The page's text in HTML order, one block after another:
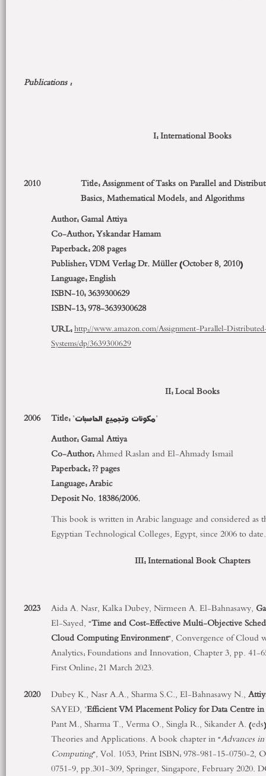
Publications :
I: International Books
2010
Title: Assignment of Tasks on Parallel and
Basics, Mathematical Models, and Algorithms
Author: Gamal Attiya
Co-Author:Yskandar Hamam
Paperback:208 pages
Publisher:VDM Verlag Dr. Müller (October 8, 2010)
Language:English
ISBN-10:3639300629
ISBN-13:978-3639300628
URL:http://www.amazon.com/Assignment-Parallel-
Systems/dp/3639300629
II: Local Books
2006
Title: "مكونات وتجميع الحاسبات"
Author: Gamal Attiya
Co-Author:Ahmed Raslan and El-Ahmady Ismail
Paperback:?? pages
Language:Arabic
Deposit No. 18386/2006.
This book is written in Arabic language and considered as
Egyptian Technological Colleges, Egypt, since 2006 to date.
III: International Book Chapters
2023 Aida A. Nasr, Kalka Dubey, Nirmeen A. El-Bahnasawy,
El-Sayed, “Time and Cost-Effective Multi-Objective
Cloud Computing Environment”, Convergence of Cloud
Analytics: Foundations and Innovation, Chapter 3, pp. 41-
First Online: 21 March 2023.
2020
Dubey K., Nasr A.A., Sharma S.C., El-Bahnasawy N.,
SAYED, "Efficient VM Placement Policy for Data Centre
Pant M., Sharma T., Verma O., Singla R., Sikander A.
Theories and Applications. A book chapter in “Advances
Computing”, Vol. 1053, Print ISBN: 978-981-15-0750-2,
0751-9, pp.301-309, Springer, Singapore, February 2020.